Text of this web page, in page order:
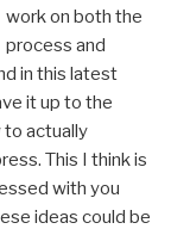
work on both the
process and
in this latest
it up to the
to actually
This I think is
with you
ideas could be